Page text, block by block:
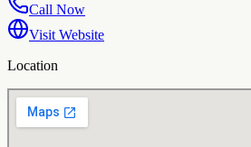
Call Now
Visit Website
Location